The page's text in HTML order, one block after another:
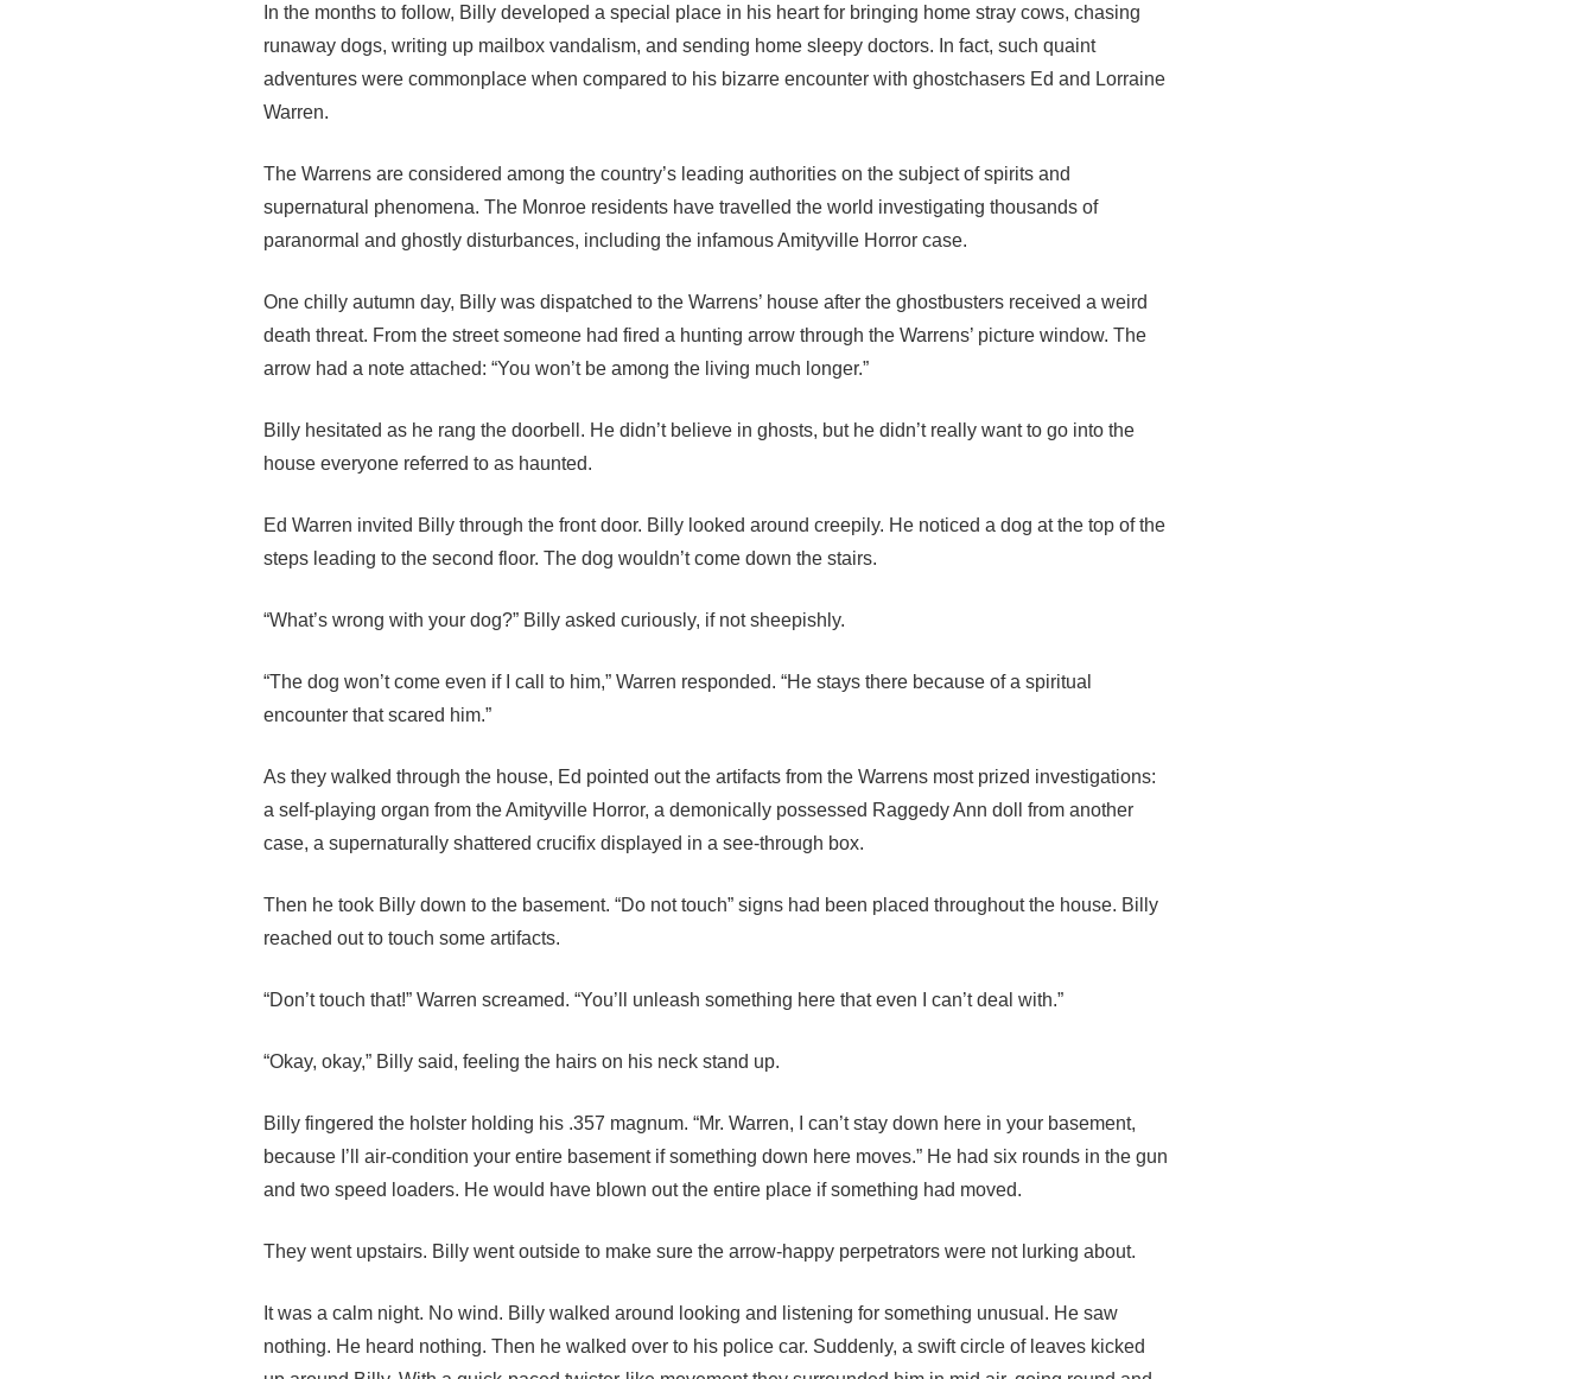
In the months to follow, Billy developed a special place in his heart for bringing home stray cows, chasing
runaway dogs, writing up mailbox vandalism, and sending home sleepy doctors. In fact, such quaint
adventures were commonplace when compared to his bizarre encounter with ghostchasers Ed and Lorraine
Warren.
The Warrens are considered among the country’s leading authorities on the subject of spirits and
supernatural phenomena. The Monroe residents have travelled the world investigating thousands of
paranormal and ghostly disturbances, including the infamous Amityville Horror case.
One chilly autumn day, Billy was dispatched to the Warrens’ house after the ghostbusters received a weird
death threat. From the street someone had fired a hunting arrow through the Warrens’ picture window. The
arrow had a note attached: “You won’t be among the living much longer.”
Billy hesitated as he rang the doorbell. He didn’t believe in ghosts, but he didn’t really want to go into the
house everyone referred to as haunted.
Ed Warren invited Billy through the front door. Billy looked around creepily. He noticed a dog at the top of the
steps leading to the second floor. The dog wouldn’t come down the stairs.
“What’s wrong with your dog?” Billy asked curiously, if not sheepishly.
“The dog won’t come even if I call to him,” Warren responded. “He stays there because of a spiritual
encounter that scared him.”
As they walked through the house, Ed pointed out the artifacts from the Warrens most prized investigations:
a self-playing organ from the Amityville Horror, a demonically possessed Raggedy Ann doll from another
case, a supernaturally shattered crucifix displayed in a see-through box.
Then he took Billy down to the basement. “Do not touch” signs had been placed throughout the house. Billy
reached out to touch some artifacts.
“Don’t touch that!” Warren screamed. “You’ll unleash something here that even I can’t deal with.”
“Okay, okay,” Billy said, feeling the hairs on his neck stand up.
Billy fingered the holster holding his .357 magnum. “Mr. Warren, I can’t stay down here in your basement,
because I’ll air-condition your entire basement if something down here moves.” He had six rounds in the gun
and two speed loaders. He would have blown out the entire place if something had moved.
They went upstairs. Billy went outside to make sure the arrow-happy perpetrators were not lurking about.
It was a calm night. No wind. Billy walked around looking and listening for something unusual. He saw
nothing. He heard nothing. Then he walked over to his police car. Suddenly, a swift circle of leaves kicked